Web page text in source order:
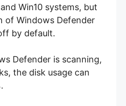
and Win10 systems, but
of Windows Defender
by default.
Defender is scanning,
the disk usage can